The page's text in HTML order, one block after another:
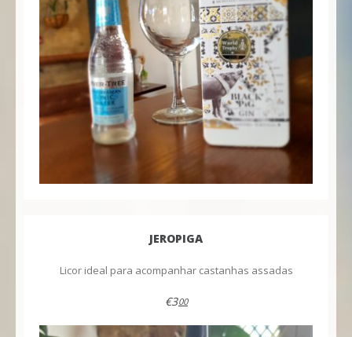
JEROPIGA
Licor ideal para acompanhar castanhas assadas
€300